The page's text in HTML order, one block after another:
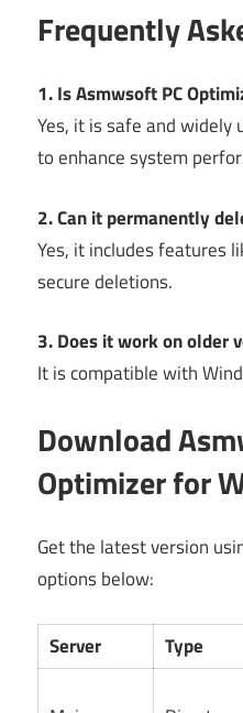
Frequently
1. Is Asmwsoft PC
Yes, it is safe and widely
to enhance system
2. Can it permanently
Yes, it includes features
secure deletions.
3. Does it work on older
It is compatible with
Download
Optimizer for
Get the latest version
options below:
Server Type